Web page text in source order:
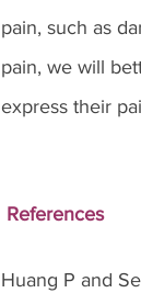
pain, such as
pain, we will
express their
References
Huang P and